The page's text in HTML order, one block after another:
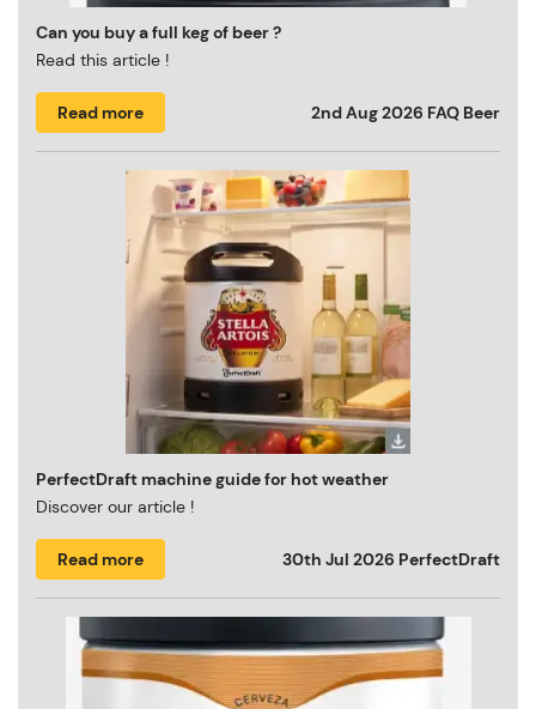
Can you buy a full keg of beer ?
Read this article !
Read more 2nd Aug 2026 FAQ Beer
PerfectDraft machine guide for hot weather
Discover our article !
Read more 30th Jul 2026 PerfectDraft